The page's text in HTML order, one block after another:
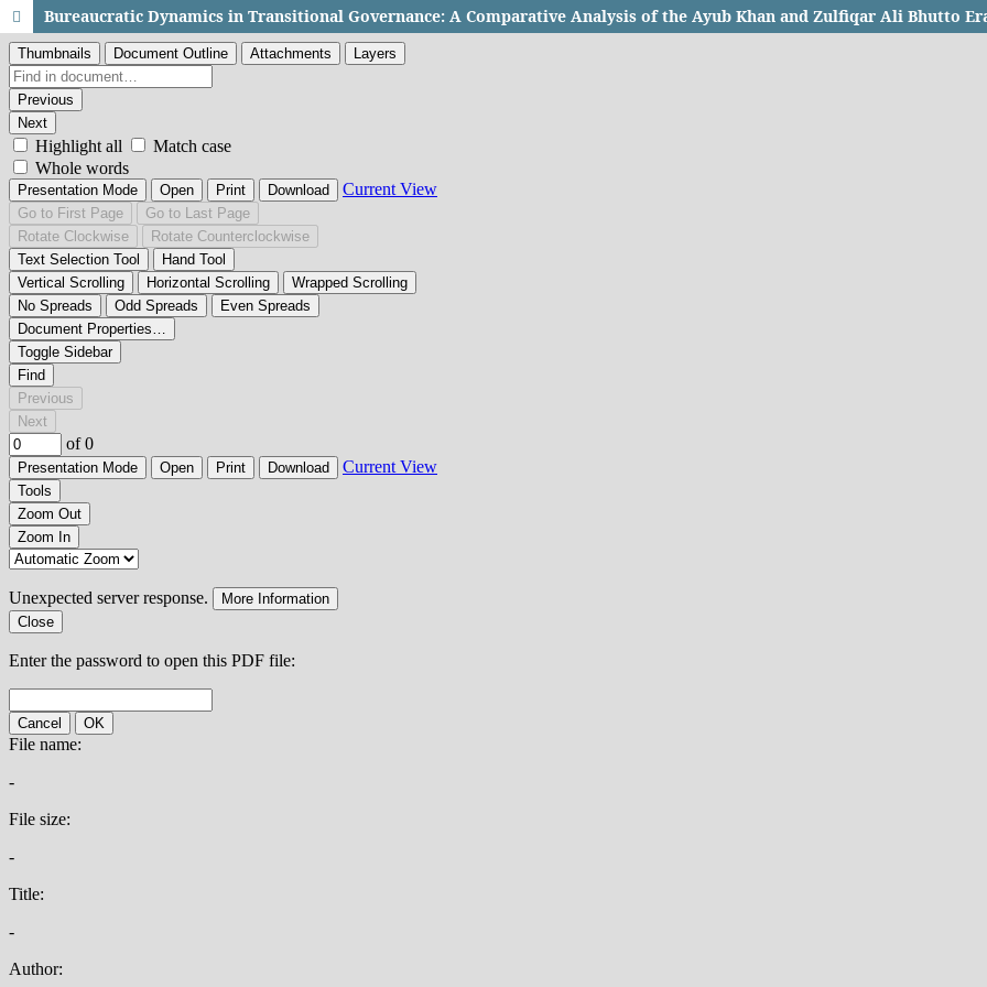
Bureaucratic Dynamics in Transitional Governance: A Comparative Analysis of the Ayub Khan and Zulfiqar Ali Bhutto